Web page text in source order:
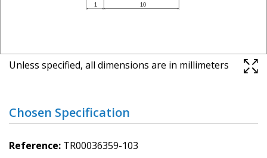
Unless specified, all dimensions are in millimeters
Chosen Specification
Reference TR00036359-103